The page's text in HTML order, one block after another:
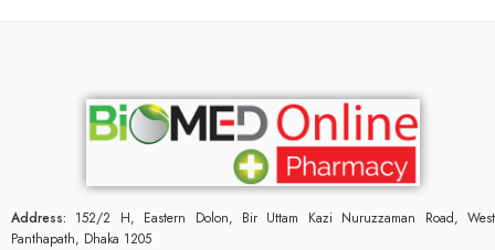
Address: 152/2 H, Eastern Dolon, Bir Uttam Kazi Nuruzzaman Road, West
Panthapath, Dhaka 1205